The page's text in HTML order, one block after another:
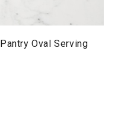
Oval Serving